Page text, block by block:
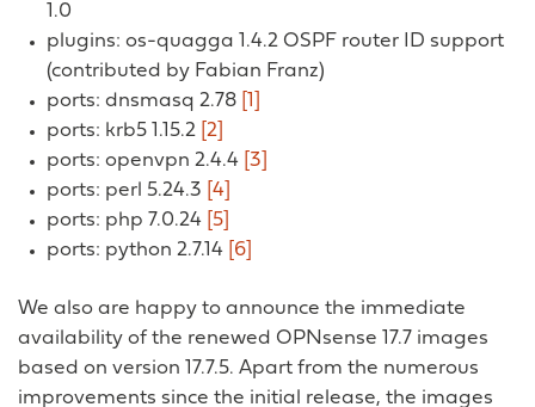
1.0
plugins: os-quagga 1.4.2 OSPF router ID support
(contributed by Fabian Franz)
ports: dnsmasq 2.78 [1]
ports: krb5 1.15.2 [2]
ports: openvpn 2.4.4 [3]
ports: perl 5.24.3 [4]
ports: php 7.0.24 [5]
ports: python 2.7.14 [6]
We also are happy to announce the immediate
availability of the renewed OPNsense 17.7 images
based on version 17.7.5. Apart from the numerous
improvements since the initial release, the images